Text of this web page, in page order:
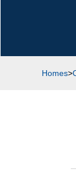
Homes>